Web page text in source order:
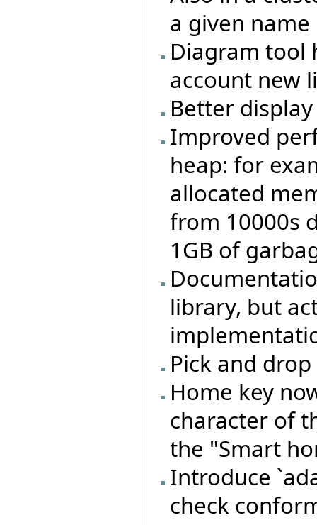
a given
Diagram tool
account new
Better
Improved
heap: for
allocated
from 10000s
1GB of
library, but
Pick and
Home key
character of
the "Smart
Introduce
check